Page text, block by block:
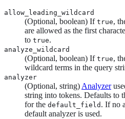
allow_leading_wildcard
(Optional, boolean) If true,
are allowed as the first
to true.
analyze_wildcard
(Optional, boolean) If true,
wildcard terms in the query
analyzer
(Optional, string) Analyzer
string into tokens. Defaults to
for the default_field . If no
default analyzer is used.